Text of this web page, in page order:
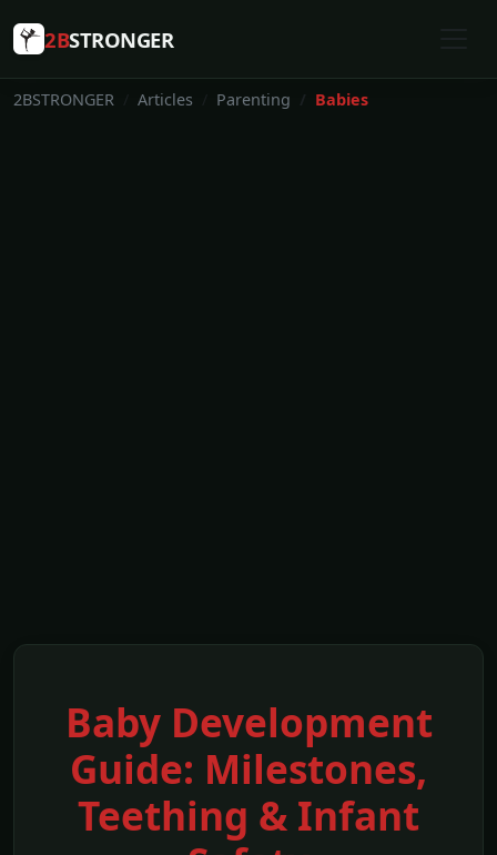
2BSTRONGER
2BSTRONGER Articles Parenting Babies
Baby Development
Guide: Milestones,
Teething & Infant